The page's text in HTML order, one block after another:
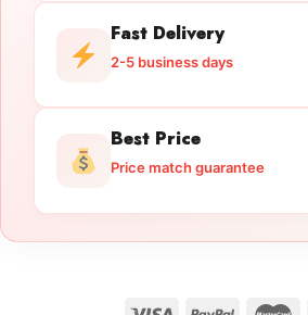
Fast Delivery
2-5 business days
Best Price
Price match guarantee